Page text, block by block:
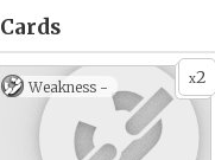
Cards
x2
Weakness -